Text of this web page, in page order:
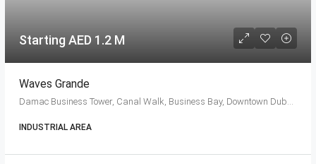
Starting AED 1.2 M
Waves Grande
INDUSTRIAL AREA